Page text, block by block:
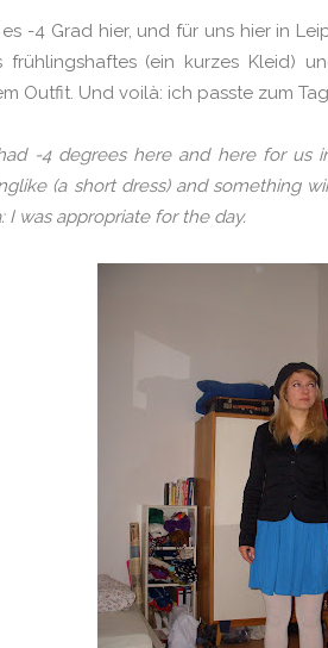
-4 Grad hier, und für uns hier in
(ein kurzes Kleid)
Outfit. Und voilà: ich passte zum
-4 degrees here and here for us
(a short dress) and something
I was appropriate for the day.